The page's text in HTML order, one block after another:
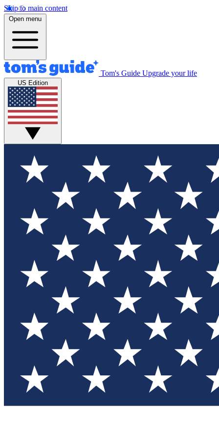
Skip to main content
Open menu
Tom's Guide Upgrade your life
US Edition